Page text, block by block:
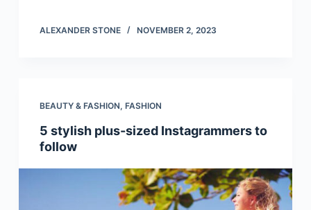
ALEXANDER STONE NOVEMBER 2, 2023
BEAUTY & FASHION, FASHION
5 stylish plus-sized Instagrammers to
follow